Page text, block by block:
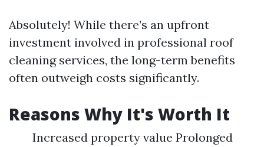
Absolutely! While there’s an upfront
investment involved in professional roof
cleaning services, the long-term benefits
often outweigh costs significantly.
Reasons Why It's Worth It
Increased property value Prolonged